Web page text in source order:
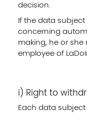
decision.
If the data subject
concerning
making, he or
employee of
i) Right to
Each data